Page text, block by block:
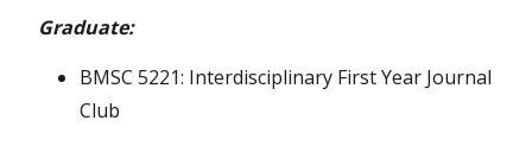
Graduate:
BMSC 5221: Interdisciplinary First Year Journal
Club